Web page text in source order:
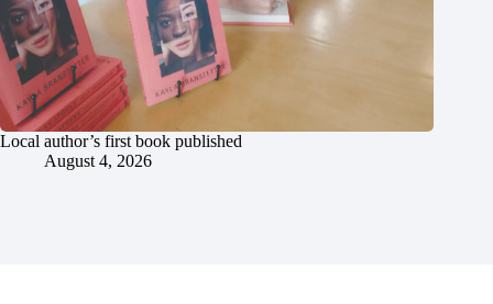
Local author’s first book published
August 4, 2026